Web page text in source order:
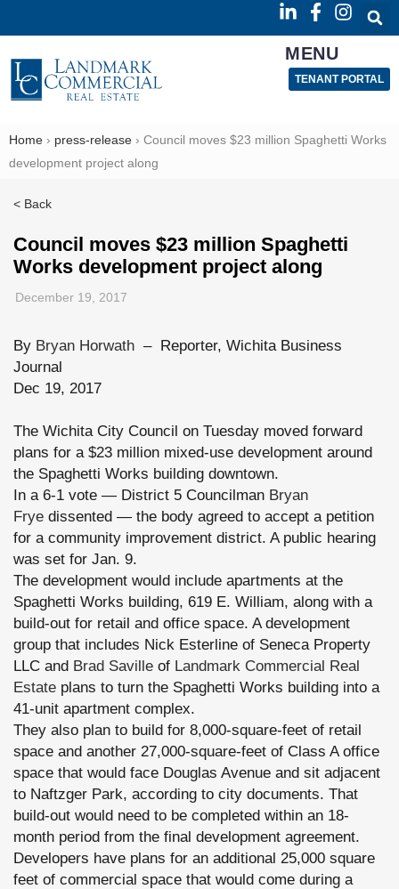
MENU
TENANT PORTAL
Home › press-release › Council moves $23 million Spaghetti Works
development project along
< Back
Council moves $23 million Spaghetti
Works development project along
December 19, 2017
By Bryan Horwath – Reporter, Wichita Business
Journal
Dec 19, 2017
The Wichita City Council on Tuesday moved forward
plans for a $23 million mixed-use development around
the Spaghetti Works building downtown.
In a 6-1 vote — District 5 Councilman Bryan
Frye dissented — the body agreed to accept a petition
for a community improvement district. A public hearing
was set for Jan. 9.
The development would include apartments at the
Spaghetti Works building, 619 E. William, along with a
build-out for retail and office space. A development
group that includes Nick Esterline of Seneca Property
LLC and Brad Saville of Landmark Commercial Real
Estate plans to turn the Spaghetti Works building into a
41-unit apartment complex.
They also plan to build for 8,000-square-feet of retail
space and another 27,000-square-feet of Class A office
space that would face Douglas Avenue and sit adjacent
to Naftzger Park, according to city documents. That
build-out would need to be completed within an 18-
month period from the final development agreement.
Developers have plans for an additional 25,000 square
feet of commercial space that would come during a